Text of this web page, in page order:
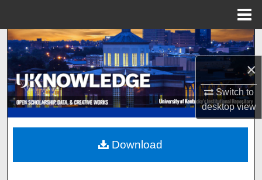
×
Switch to
desktopview
Search
Browse Collections
My Account
About
Digital Commons Network™
Download